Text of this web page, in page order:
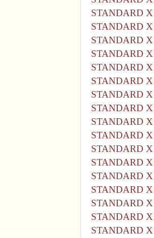
STANDARD
STANDARD
STANDARD
STANDARD
STANDARD
STANDARD
STANDARD
STANDARD
STANDARD
STANDARD
STANDARD
STANDARD
STANDARD
STANDARD
STANDARD
STANDARD
STANDARD